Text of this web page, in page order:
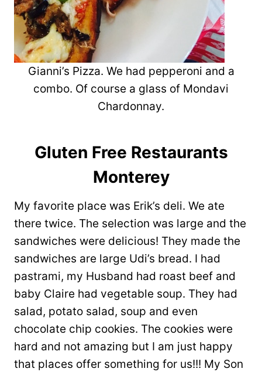
Gianni’s Pizza. We had pepperoni and a
combo. Of course a glass of Mondavi
Chardonnay.
Gluten Free Restaurants
Monterey
My favorite place was Erik’s deli. We ate
there twice. The selection was large and the
sandwiches were delicious! They made the
sandwiches are large Udi’s bread. I had
pastrami, my Husband had roast beef and
baby Claire had vegetable soup. They had
salad, potato salad, soup and even
chocolate chip cookies. The cookies were
hard and not amazing but I am just happy
that places offer something for us!!! My Son